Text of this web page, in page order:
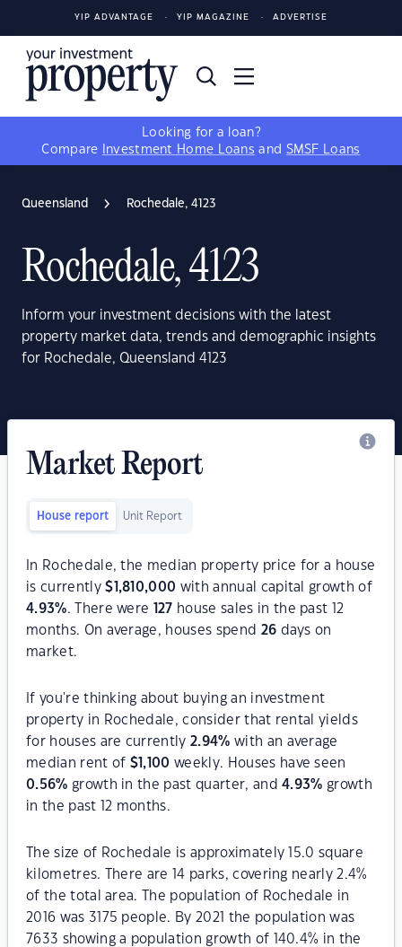
YIP ADVANTAGE YIP MAGAZINE ADVERTISE
Looking for a loan?
Compare
Investment Home Loans and SMSF Loans
Queensland Rochedale, 4123
Rochedale, 4123
Inform your investment decisions with the latest
property market data, trends and demographic insights
for Rochedale, Queensland 4123
Market Report
House report Unit Report
In Rochedale, the median property price for a house
is currently$ 1,810,000 with annual capital growth of
4.93%. There were 127 house sales in the past 12
months. On average, houses spend 26 days on
market.
If you're thinking about buying an investment
property in Rochedale, consider that rental yields
for houses are currently2.94% with an average
median rent of $ 1,100 weekly. Houses have seen
0.56% growth in the past quarter, and4.93% growth
in the past 12 months.
The size of Rochedale is approximately 15.0 square
kilometres. There are 14 parks, covering nearly 2.4%
of the total area. The population of Rochedale in
2016 was 3175 people. By 2021 the population was
7633 showing a population growth of 140.4% in the